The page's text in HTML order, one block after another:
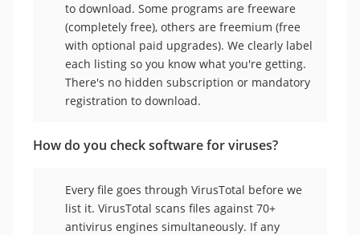
to download. Some programs are freeware
(completely free), others are freemium (free
with optional paid upgrades). We clearly label
each listing so you know what you're getting.
There's no hidden subscription or mandatory
registration to download.
How do you check software for viruses?
Every file goes through VirusTotal before we
list it. VirusTotal scans files against 70+
antivirus engines simultaneously. If any